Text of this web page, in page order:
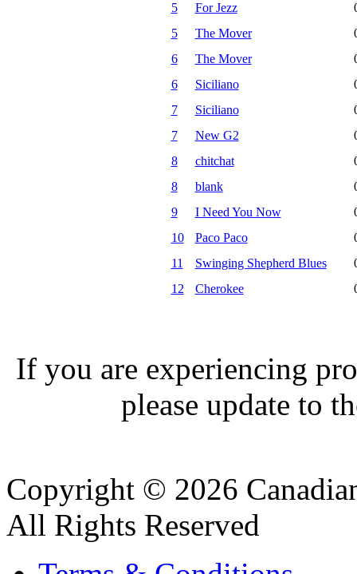
5
For Jezz
5
The Mover
6
The Mover
6
Siciliano
7
Siciliano
7
New G2
8
chitchat
8
blank
9
I Need You Now
10
Paco Paco
11
Swinging Shepherd Blues
12
Cherokee
If you are experiencing
please update to
Copyright © 2026
All Rights Reserved